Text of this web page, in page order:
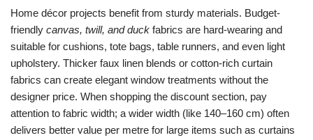
Home décor projects benefit from sturdy materials. Budget-
friendly canvas, twill, and duck fabrics are hard-wearing and
suitable for cushions, tote bags, table runners, and even light
upholstery. Thicker faux linen blends or cotton-rich curtain
fabrics can create elegant window treatments without the
designer price. When shopping the discount section, pay
attention to fabric width; a wider width (like 140–160 cm) often
delivers better value per metre for large items such as curtains